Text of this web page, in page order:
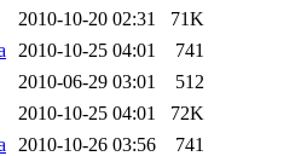
2010-10-20 02:31
71K
2010-10-25 04:01
741
2010-06-29 03:01
512
2010-10-25 04:01
72K
2010-10-26 03:56 741